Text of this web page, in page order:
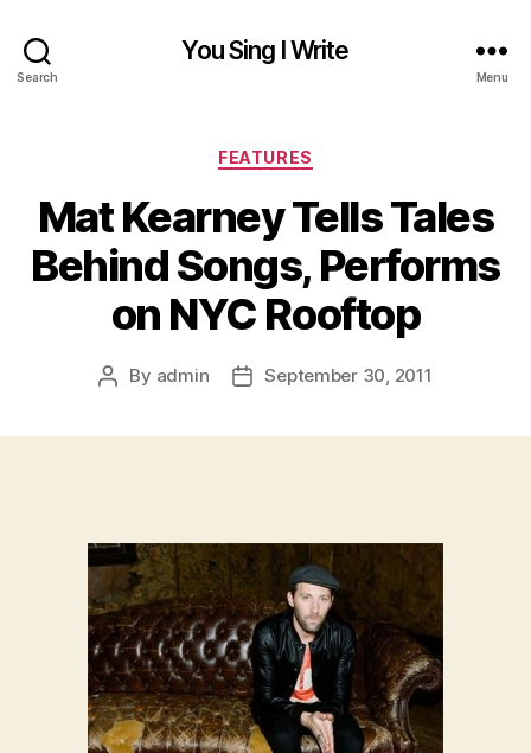
Search
You Sing I Write
Menu
Categories
FEATURES
Mat Kearney Tells Tales
Behind Songs, Performs
on NYC Rooftop
Post
By admin
PostSeptember 30, 2011